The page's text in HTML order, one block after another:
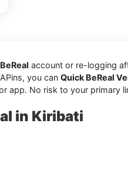
BeReal account or re-logging
you can Quick BeReal
app. No risk to your
in Kiribati